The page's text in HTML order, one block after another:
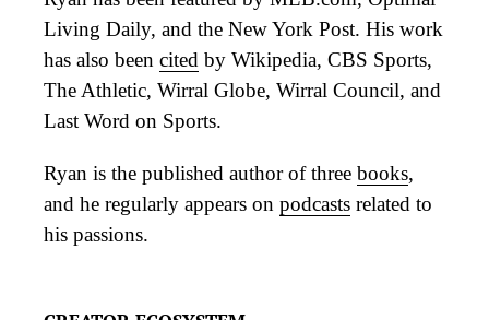
Living Daily, and the New York Post. His work
has also been cited by Wikipedia, CBS Sports,
The Athletic, Wirral Globe, Wirral Council, and
Last Word on Sports.
Ryan is the published author of three books,
and he regularly appears on podcasts related to
his passions.